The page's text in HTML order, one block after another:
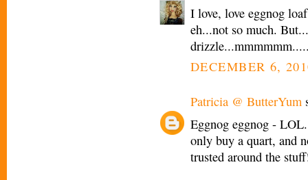
I love, love eggnog
eh...not so much.
DECEMBER 6,
Patricia @ ButterYum
Eggnog eggnog -
only buy a quart, and
trusted around the